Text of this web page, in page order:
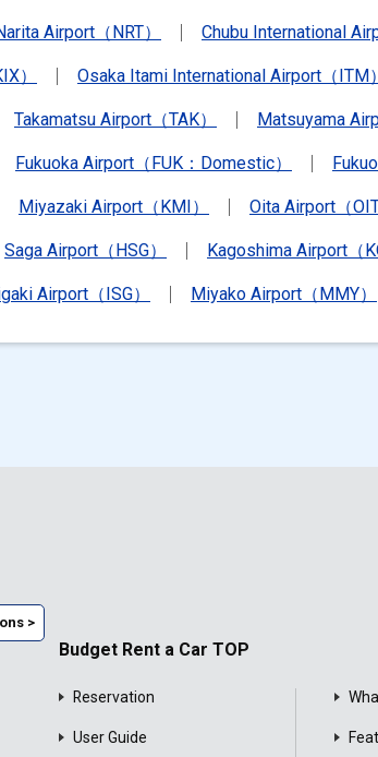
Airport（NRT） Chubu International
） Osaka Itami International Airport（ITM）
Takamatsu Airport（TAK） Matsuyama
Fukuoka Airport（FUK：Domestic）
Miyazaki Airport（KMI） Oita Airport（OIT
Saga Airport（HSG） Kagoshima Airport（
Airport（ISG） Miyako Airport（MMY）
>
Budget Rent a Car TOP
Reservation
User Guide